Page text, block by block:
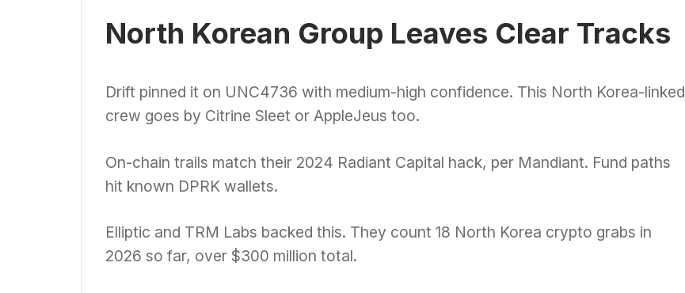
North Korean Group Leaves Clear Tracks
Drift pinned it on UNC4736 with medium-high confidence. This North Korea-linked
crew goes by Citrine Sleet or AppleJeus too.
On-chain trails match their 2024 Radiant Capital hack, per Mandiant. Fund paths
hit known DPRK wallets.
Elliptic and TRM Labs backed this. They count 18 North Korea crypto grabs in
2026 so far, over $300 million total.